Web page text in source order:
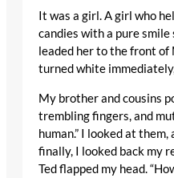
It was a girl. A girl who
candies with a pure smile
leaded her to the front of
turned white
My brother and cousins
trembling fingers, and
human.” I looked at
finally, I looked back my
Ted flapped my head.